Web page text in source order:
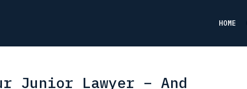
HOME
Junior Lawyer – And